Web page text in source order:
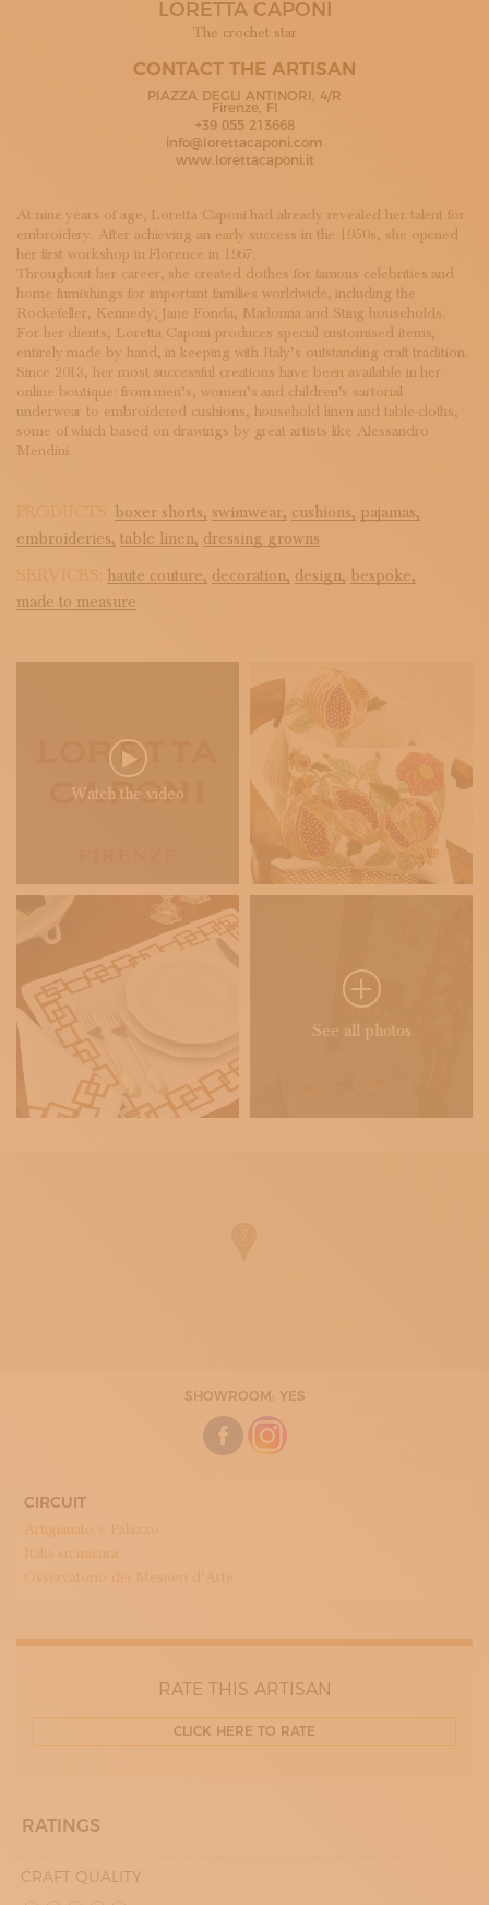
SUBSCRIBE TO OUR NEWSLETTER
LORETTA CAPONI
The crochet star
CONTACT THE ARTISAN
PIAZZA DEGLI ANTINORI, 4/R
Firenze, FI
+39 055 213668
info@lorettacaponi.com
www.lorettacaponi.it
At nine years of age, Loretta Caponi had already revealed her talent for
embroidery. After achieving an early success in the 1950s, she opened
her first workshop in Florence in 1967.
Throughout her career, she created clothes for famous celebrities and
home furnishings for important families worldwide, including the
Rockefeller, Kennedy, Jane Fonda, Madonna and Sting households.
For her clients, Loretta Caponi produces special customised items,
entirely made by hand, in keeping with Italy’s outstanding craft tradition.
Since 2013, her most successful creations have been available in her
online boutique: from men’s, women’s and children’s sartorial
underwear to embroidered cushions, household linen and table-cloths,
some of which based on drawings by great artists like Alessandro
Mendini.
PRODUCTS: boxer shorts, swimwear, cushions, pajamas,
embroideries, table linen, dressing growns
SERVICES: haute couture, decoration, design, bespoke,
made to measure
Watch the video
See all photos
SHOWROOM: YES
CIRCUIT
Artigianato e Palazzo
Italia su misura
Osservatorio dei Mestieri d’Arte
RATE THIS ARTISAN
CLICK HERE TO RATE
RATINGS
CRAFT QUALITY